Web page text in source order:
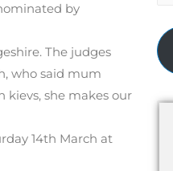
by
The judges
who said mum
kievs, she makes our
14th March at